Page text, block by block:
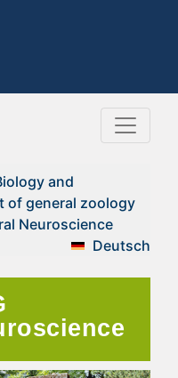
and
of general zoology
Neuroscience
Deutsch